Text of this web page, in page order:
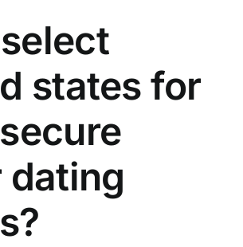
states for
dating